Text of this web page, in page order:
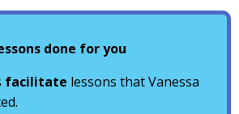
done for you
facilitate lessons that Vanessa